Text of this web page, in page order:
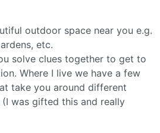
outdoor space near you e.g.
etc.
solve clues together to get to
Where I live we have a few
take you around different
was gifted this and really